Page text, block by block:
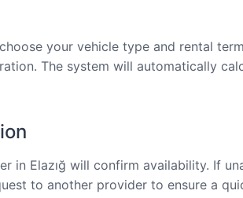
your vehicle type and rental
The system will automatically
in Elazığ will confirm availability. If
to another provider to ensure a